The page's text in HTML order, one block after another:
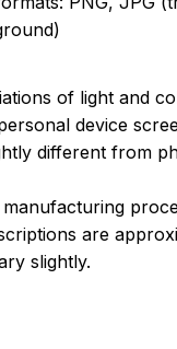
of light and
device
different from
are
slightly.